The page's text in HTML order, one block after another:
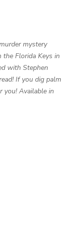
mystery
Florida Keys in
with Stephen
If you dig palm
you! Available in